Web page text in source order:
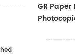
GR Paper